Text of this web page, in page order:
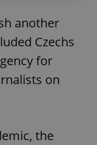
another
Czechs
for
on
the